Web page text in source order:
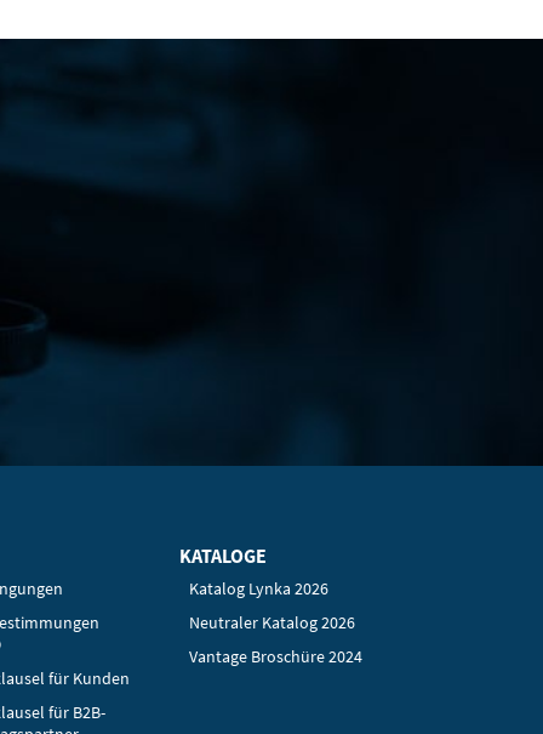
für Kunden
für B2B-
KATALOGE
Katalog Lynka 2026
Neutraler Katalog 2026
Vantage Broschüre 2024